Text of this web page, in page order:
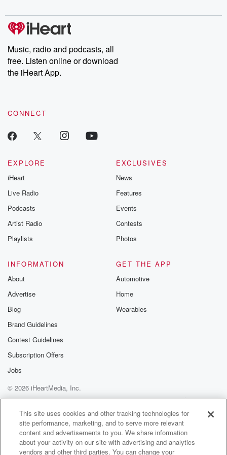
producers of the critically acclaimed Betrayal series, Betrayal
Weekly drops new episodes every Thursday. If you would like to
share your story, you can reach out to the Betrayal Team by
emailing them at betrayalpod@gmail.com and follow us on
Instagram at @betrayalpod and @glasspodcasts. Please join
our Substack for additional exclusive content, curated book
recommendations, and community discussions. Sign up FREE
Music, radio and podcasts, all
free. Listen online or download
the iHeart App.
CONNECT
EXPLORE
iHeart
Live Radio
Podcasts
Artist Radio
Playlists
EXCLUSIVES
News
Features
Events
Contests
Photos
INFORMATION
About
Advertise
Blog
Brand Guidelines
Contest Guidelines
Subscription Offers
Jobs
GET THE APP
Automotive
Home
Wearables
© 2026 iHeartMedia, Inc.
Help
Privacy Policy
Your Privacy Choices
Terms of Use
AdChoices
This site uses cookies and other tracking technologies for
site performance, marketing, and to serve more relevant
content and advertisements to you. We share information
about your activity on our site with advertising and analytics
vendors and other third parties. You can change your